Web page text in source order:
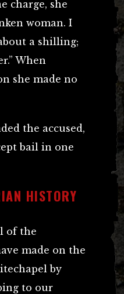
charge, she
woman. I
a shilling;
When
she made no
the accused,
bail in one
HISTORY
of the
made on the
by
to our